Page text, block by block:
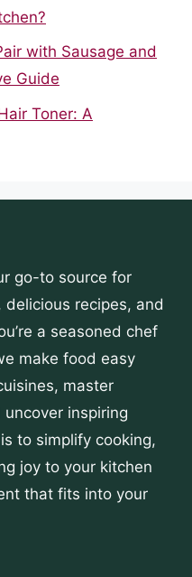
with Sausage and
Guide
Toner: A
go-to source for
recipes, and
a seasoned chef
make food easy
master
inspiring
to simplify cooking,
joy to your kitchen
that fits into your